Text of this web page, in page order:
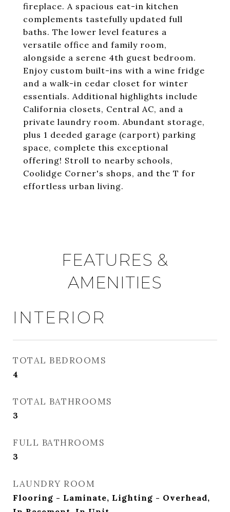
fireplace. A spacious eat-in kitchen
complements tastefully updated full
baths. The lower level features a
versatile office and family room,
alongside a serene 4th guest bedroom.
Enjoy custom built-ins with a wine fridge
and a walk-in cedar closet for winter
essentials. Additional highlights include
California closets, Central AC, and a
private laundry room. Abundant storage,
plus 1 deeded garage (carport) parking
space, complete this exceptional
offering! Stroll to nearby schools,
Coolidge Corner's shops, and the T for
effortless urban living.
FEATURES &
AMENITIES
INTERIOR
TOTAL BEDROOMS
4
TOTAL BATHROOMS
3
FULL BATHROOMS
3
LAUNDRY ROOM
Flooring - Laminate, Lighting - Overhead,